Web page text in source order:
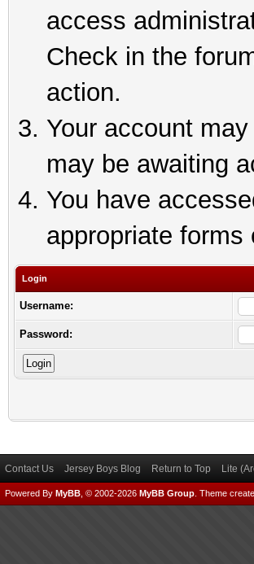
access
Check in the
action.
Your account
may be awaiting
You have
appropriate forms
Login
Username:
Password:
Contact Us Jersey Boys Blog Return to Top Lite
Powered By MyBB , © 2002-2026 MyBB Group Theme